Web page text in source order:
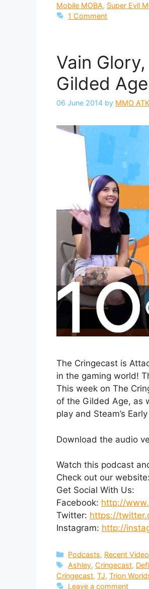
Mobile MOBA, Super Evil
1 Comment
Vain
Gilded
06 June 2014 by MMO ATK
The Cringecast is
in the gaming world!
This week on The
of the Gilded Age, as
play and Steam’s
Download the audio
Watch this podcast
Check out our website:
Get Social With Us:
Facebook: http://
Twitter: https://
Instagram: http://
Categories
Podcasts, Recent
Tags
Ashley, Cringecast,
Cringecast, TJ, Trion
Leave a comment